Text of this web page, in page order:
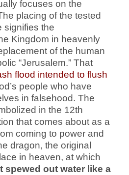
focuses on the
placing of the tested
signifies the
Kingdom in heavenly
of the human
“Jerusalem.” That
flood intended to flush
people who have
in falsehood. The
in the 12th
that comes about as a
coming to power and
dragon, the original
in heaven, at which
spewed out water like a